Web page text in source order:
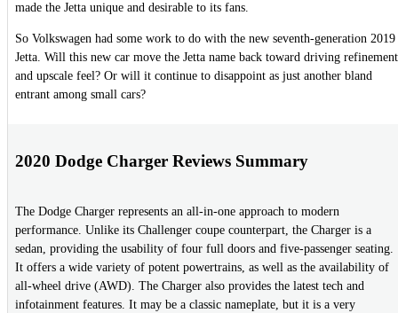
made the Jetta unique and desirable to its fans.
So Volkswagen had some work to do with the new seventh-generation 2019
Jetta. Will this new car move the Jetta name back toward driving refinement
and upscale feel? Or will it continue to disappoint as just another bland
entrant among small cars?
2020 Dodge Charger Reviews Summary
The Dodge Charger represents an all-in-one approach to modern
performance. Unlike its Challenger coupe counterpart, the Charger is a
sedan, providing the usability of four full doors and five-passenger seating.
It offers a wide variety of potent powertrains, as well as the availability of
all-wheel drive (AWD). The Charger also provides the latest tech and
infotainment features. It may be a classic nameplate, but it is a very